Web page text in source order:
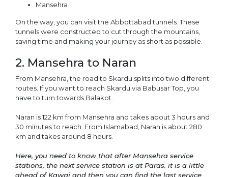
Mansehra
On the way, you can visit the Abbottabad tunnels. These
tunnels were constructed to cut through the mountains,
saving time and making your journey as short as possible.
2. Mansehra to Naran
From Mansehra, the road to Skardu splits into two different
routes. If you want to reach Skardu via Babusar Top, you
have to turn towards Balakot.
Naran is 122 km from Mansehra and takes about 3 hours and
30 minutes to reach. From Islamabad, Naran is about 280
km and takes around 8 hours.
Here, you need to know that after Mansehra service
stations, the next service station is at Paras. it is a little
ahead of Kawai and then you can find the last service